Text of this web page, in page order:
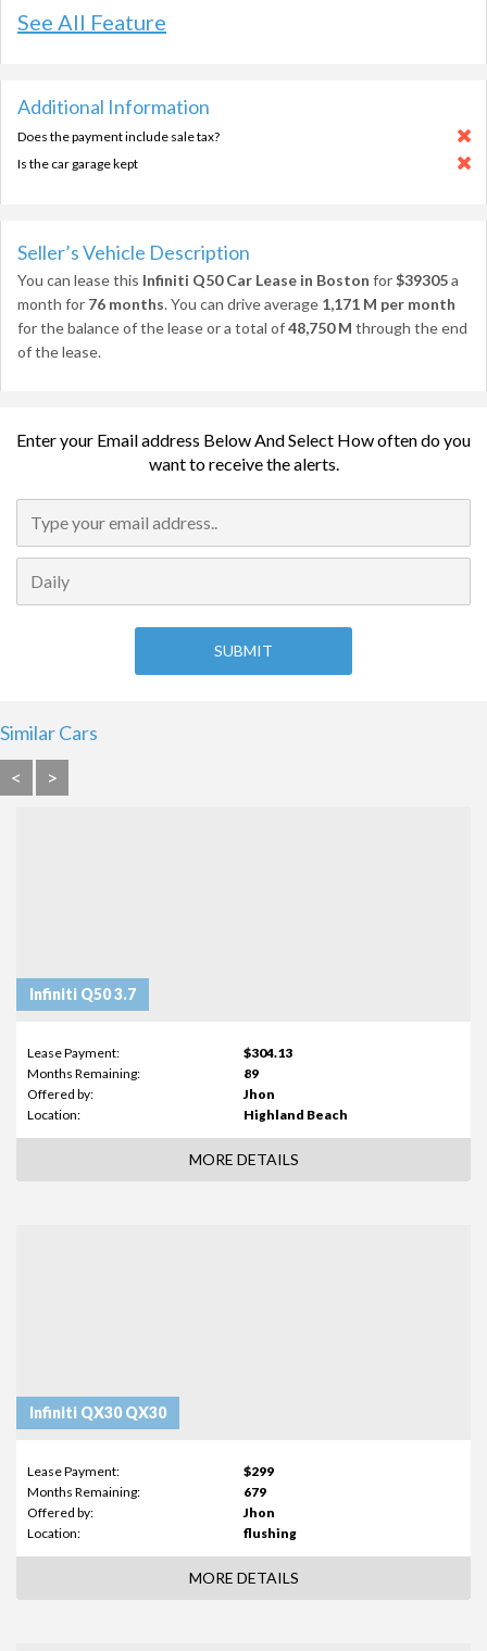
See All Feature
Additional Information
Does the payment include sale tax?
Is the car garage kept
Seller’s Vehicle Description
You can lease this Infiniti Q50 Car Lease in Boston for$39305a
month for 76 months. You can drive average 1,171 M per month
for the balance of the lease or a total of48,750 M through the end
of the lease.
Enter your Email address Below And Select How often do you
want to receive the alerts.
Similar Cars
<
>
Infiniti Q50 3.7
Lease Payment:
$304.13
Months Remaining:
89
Offered by:
Jhon
Location:
Highland Beach
MORE DETAILS
Infiniti QX30 QX30
Lease Payment:
$299
Months Remaining:
679
Offered by:
Jhon
Location:
flushing
MORE DETAILS